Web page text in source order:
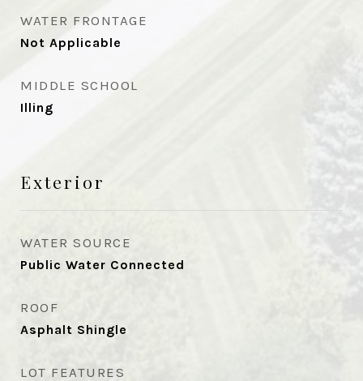
WATER FRONTAGE
Not Applicable
MIDDLE SCHOOL
Illing
Exterior
WATER SOURCE
Public Water Connected
ROOF
Asphalt Shingle
LOT FEATURES